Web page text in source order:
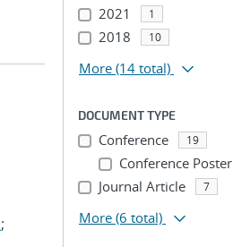
;
2021 1
2018 10
More (14 total)
DOCUMENT TYPE
Conference 19
Conference Poster
Journal Article 7
More (6 total)